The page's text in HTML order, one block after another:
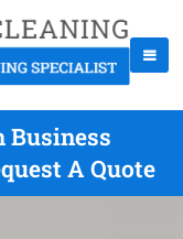
Business
A Quote